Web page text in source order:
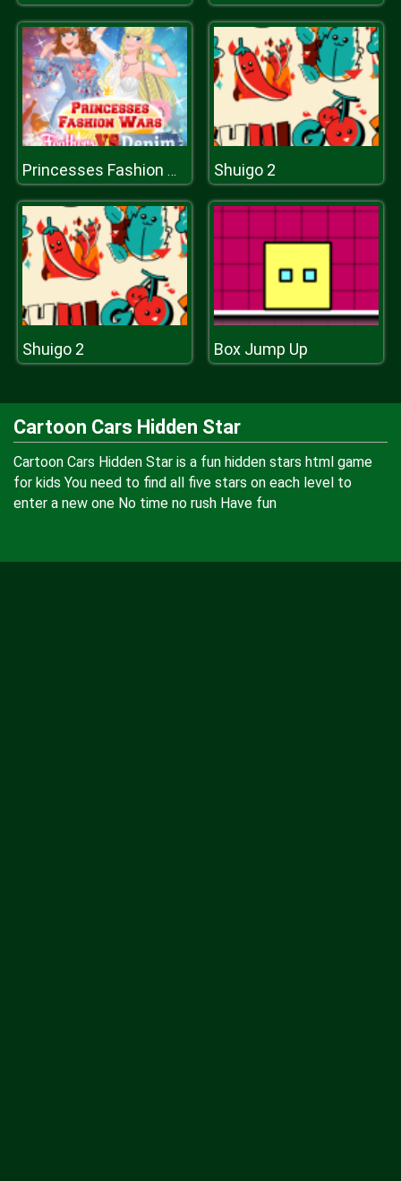
Princesses Fashion Wars Feathers VS Deni Shuigo 2
Shuigo 2 Box Jump Up
Cartoon Cars Hidden Star
Cartoon Cars Hidden Star is a fun hidden stars html game
for kids You need to find all five stars on each level to
enter a new one No time no rush Have fun